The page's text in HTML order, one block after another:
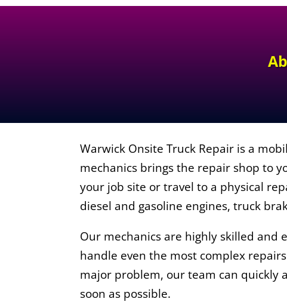
Warwick Onsite Truck Repair is a
mechanics brings the repair shop to
your job site or travel to a physical
diesel and gasoline engines, truck
Our mechanics are highly skilled
handle even the most complex
major problem, our team can quickly
soon as possible.